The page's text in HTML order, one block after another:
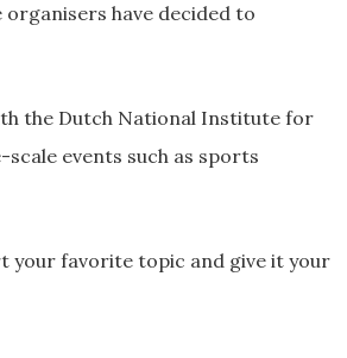
have decided to
the Dutch National Institute for
events such as sports
your favorite topic and give it your